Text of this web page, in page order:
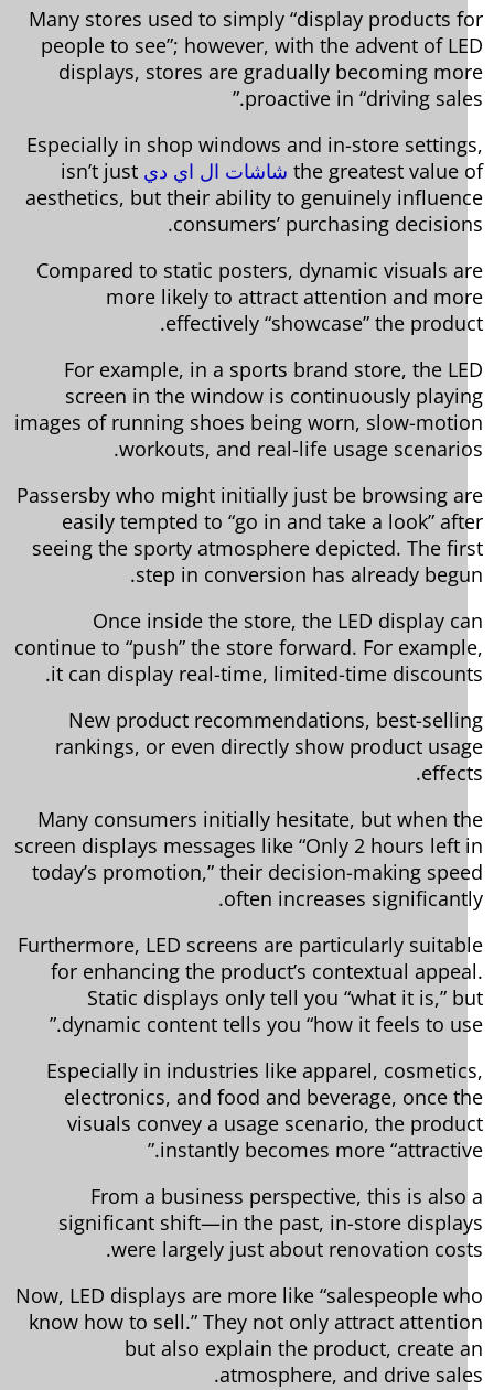
Many stores used to simply “display products
people to see”; however, with the advent of
displays, stores are gradually becoming
proactive in “driving
Especially in shop windows and in-store
the greatest value شاشات ال اي دي isn’t just
aesthetics, but their ability to genuinely
consumers’ purchasing
Compared to static posters, dynamic visuals
more likely to attract attention and
effectively “showcase” the
For example, in a sports brand store, the
screen in the window is continuously
images of running shoes being worn, slow-
workouts, and real-life usage
Passersby who might initially just be browsing
easily tempted to “go in and take a look”
seeing the sporty atmosphere depicted. The
step in conversion has already
Once inside the store, the LED display
continue to “push” the store forward. For
it can display real-time, limited-time
New product recommendations, best-
rankings, or even directly show product
Many consumers initially hesitate, but when
screen displays messages like “Only 2 hours left
today’s promotion,” their decision-making
often increases
Furthermore, LED screens are particularly
for enhancing the product’s contextual
Static displays only tell you “what it is,”
dynamic content tells you “how it feels to
Especially in industries like apparel,
electronics, and food and beverage, once
visuals convey a usage scenario, the
instantly becomes more
From a business perspective, this is
significant shift—in the past, in-store
were largely just about renovation
Now, LED displays are more like “salespeople
know how to sell.” They not only attract
but also explain the product, create
atmosphere, and drive